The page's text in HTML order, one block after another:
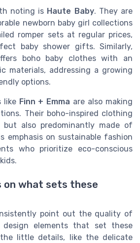
noting is Haute Baby. They are
newborn baby girl collections
romper sets at regular prices,
baby shower gifts. Similarly,
boho baby clothes with an
materials, addressing a growing
options.
like Finn + Emma are also making
Their boho-inspired clothing
also predominantly made of
emphasis on sustainable fashion
who prioritize eco-conscious
on what sets these
point out the quality of
elements that set these
little details, like the delicate